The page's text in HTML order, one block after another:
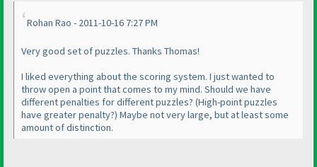
Rohan Rao - 2011-10-16 7:27 PM
Very good set of puzzles. Thanks Thomas!
I liked everything about the scoring system. I just wanted to
throw open a point that comes to my mind. Should we have
different penalties for different puzzles? (High-point puzzles
have greater penalty?) Maybe not very large, but at least some
amount of distinction.